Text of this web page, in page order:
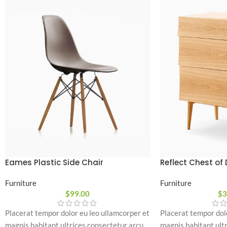
Eames Plastic Side Chair
Furniture
$99.00
Placerat tempor dolor eu leo ullamcorper et
magnis habitant ultrices consectetur arcu
Reflect Chest of
Furniture
$
Placerat tempor
magnis habitant